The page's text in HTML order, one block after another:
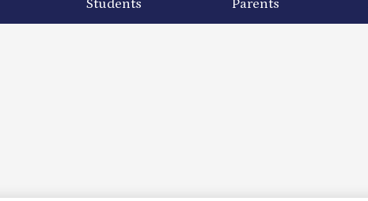
High
Students Parents